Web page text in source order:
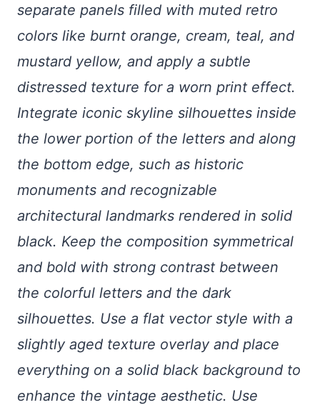
separate panels filled with muted retro
colors like burnt orange, cream, teal, and
mustard yellow, and apply a subtle
distressed texture for a worn print effect.
Integrate iconic skyline silhouettes inside
the lower portion of the letters and along
the bottom edge, such as historic
monuments and recognizable
architectural landmarks rendered in solid
black. Keep the composition symmetrical
and bold with strong contrast between
the colorful letters and the dark
silhouettes. Use a flat vector style with a
slightly aged texture overlay and place
everything on a solid black background to
enhance the vintage aesthetic. Use